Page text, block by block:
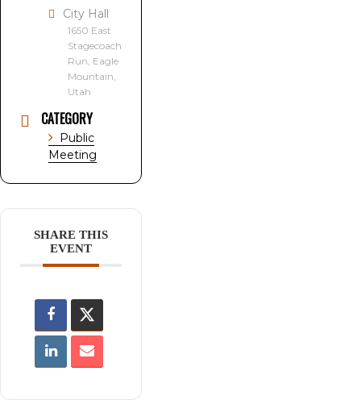
City Hall
1650 East
Stagecoach
Run, Eagle
Mountain,
Utah
CATEGORY
Public
Meeting
SHARE THIS
EVENT